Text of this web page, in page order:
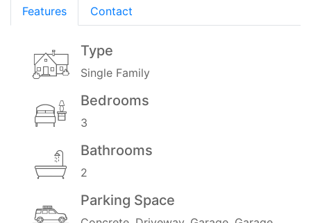
Features Contact
Type
Single Family
Bedrooms
3
Bathrooms
2
Parking Space